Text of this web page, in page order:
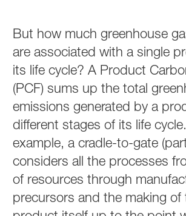
But how much greenhouse
are associated with a single
its life cycle? A Product
(PCF) sums up the total
emissions generated by a
different stages of its life
example, a cradle-to-gate
considers all the processes
of resources through
precursors and the making of